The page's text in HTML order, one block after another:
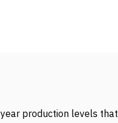
production levels that